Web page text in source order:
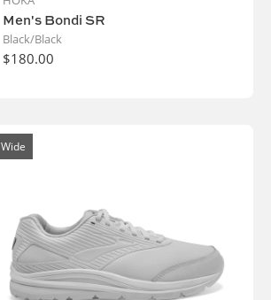
Men's Bondi SR
Black/Black
$180.00
Wide